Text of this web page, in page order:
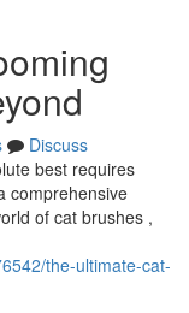
Discuss
best requires
comprehensive
of cat brushes ,
the-ultimate-cat-